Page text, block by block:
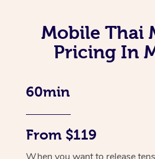
Mobile Thai
Pricing In
60min
From $119